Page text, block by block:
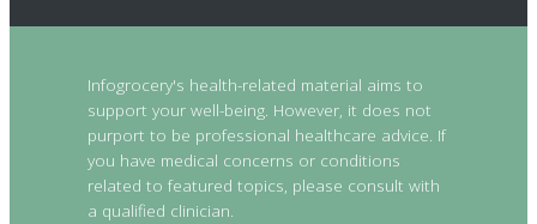
Infogrocery's health-related material aims to
support your well-being. However, it does not
purport to be professional healthcare advice. If
you have medical concerns or conditions
related to featured topics, please consult with
a qualified clinician.